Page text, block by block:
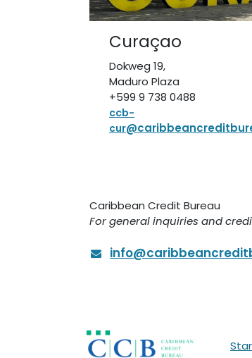
Curaçao
Dokweg 19,
Maduro Plaza
+599 9 738 0488
ccb-
cur
Caribbean Credit Bureau
For general inquiries and